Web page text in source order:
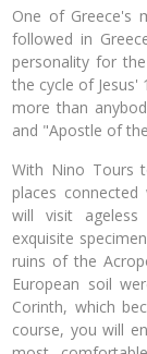
One of Greece's
followed in
personality for
the cycle of Jesus'
more than
and "Apostle of
With Nino Tours
places connected
will visit
exquisite
ruins of the
European soil
Corinth, which
course, you will